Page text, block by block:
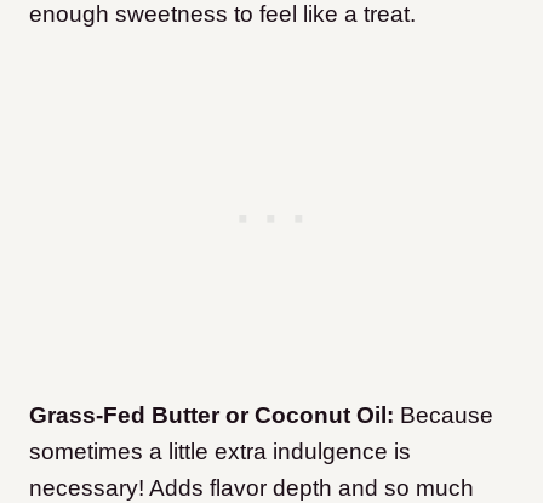
enough sweetness to feel like a treat.
Grass-Fed Butter or Coconut Oil: Because
sometimes a little extra indulgence is
necessary! Adds flavor depth and so much